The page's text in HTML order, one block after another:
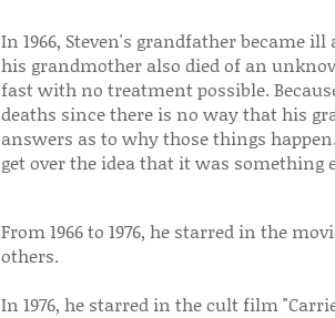
In 1966, Steven's grandfather became
his grandmother also died of an
fast with no treatment possible.
deaths since there is no way that his
answers as to why those things
get over the idea that it was something
From 1966 to 1976, he starred in the
others.
In 1976, he starred in the cult film